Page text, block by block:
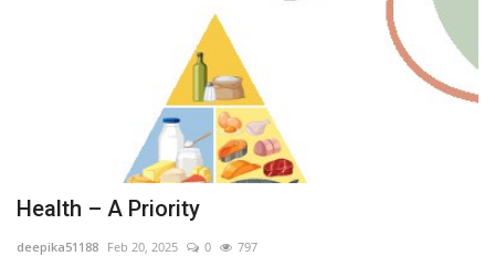
Health – A Priority
deepika51188 Feb 20, 2025 0 797